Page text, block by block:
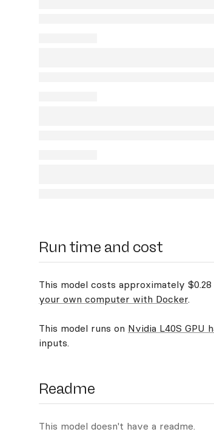
Run time and cost
This model costs approximately
your own computer with Docker.
This model runs on Nvidia L40S GPU
inputs.
Readme
This model doesn't have a readme.